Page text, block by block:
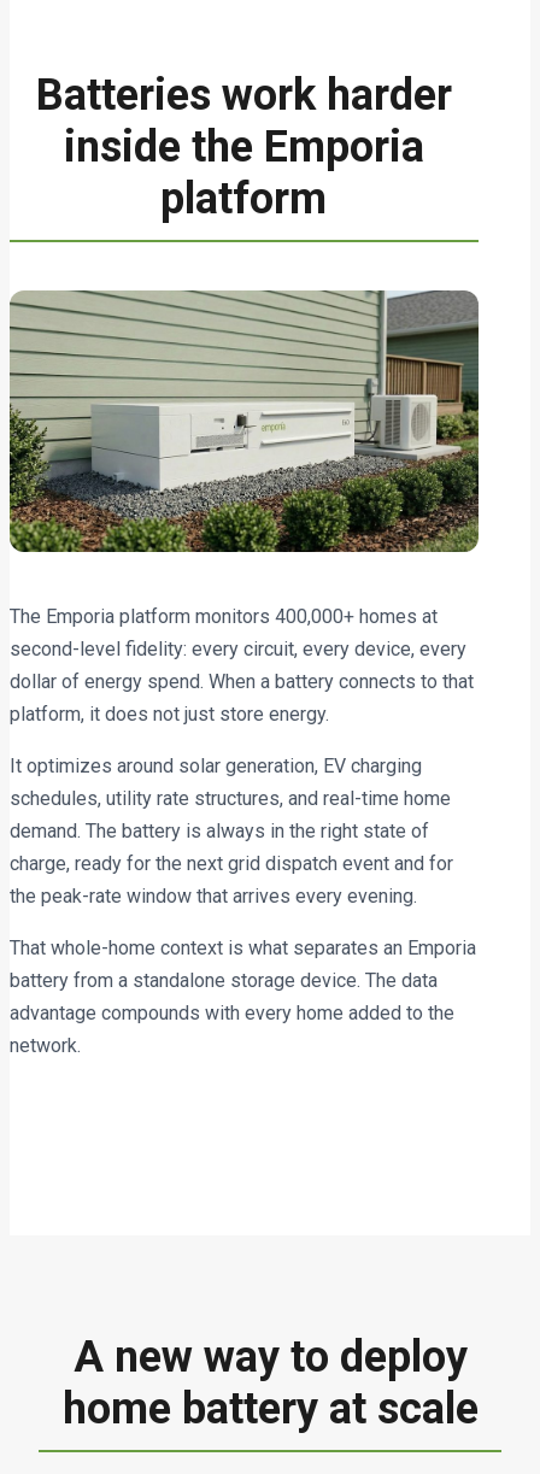
Batteries work harder
inside the Emporia
platform
The Emporia platform monitors 400,000+ homes at
second-level fidelity: every circuit, every device, every
dollar of energy spend. When a battery connects to that
platform, it does not just store energy.
It optimizes around solar generation, EV charging
schedules, utility rate structures, and real-time home
demand. The battery is always in the right state of
charge, ready for the next grid dispatch event and for
the peak-rate window that arrives every evening.
That whole-home context is what separates an Emporia
battery from a standalone storage device. The data
advantage compounds with every home added to the
network.
A new way to deploy
home battery at scale